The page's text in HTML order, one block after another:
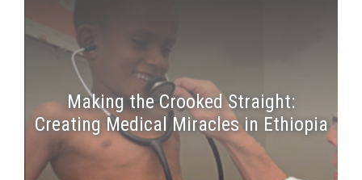
Making the Crooked Straight:
Creating Medical Miracles in Ethiopia